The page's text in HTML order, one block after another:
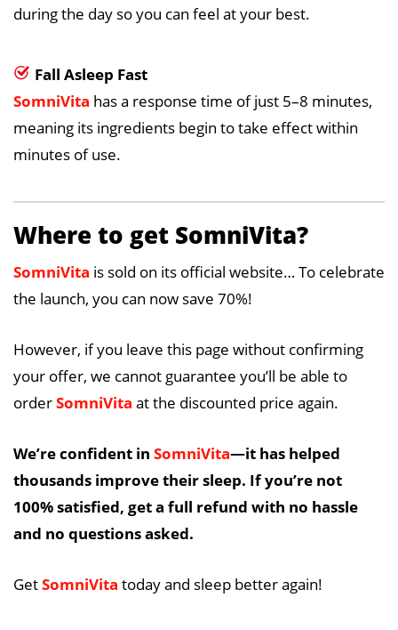
during the day so you can feel at your best.
Fall Asleep Fast
SomniVita has a response time of just 5–8 minutes,
meaning its ingredients begin to take effect within
minutes of use.
Where to get SomniVita?
SomniVita is sold on its official website… To celebrate
the launch, you can now save 70%!
However, if you leave this page without confirming
your offer, we cannot guarantee you’ll be able to
orderSomniVita at the discounted price again.
We’re confident in SomniVita—it has helped
thousands improve their sleep. If you’re not
100% satisfied, get a full refund with no hassle
and no questions asked.
GetSomniVita today and sleep better again!